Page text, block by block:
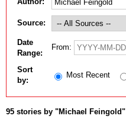
Source:
Date
Range:
From:
Sort
by:
Most Recent
95 stories by "Michael Feingold"